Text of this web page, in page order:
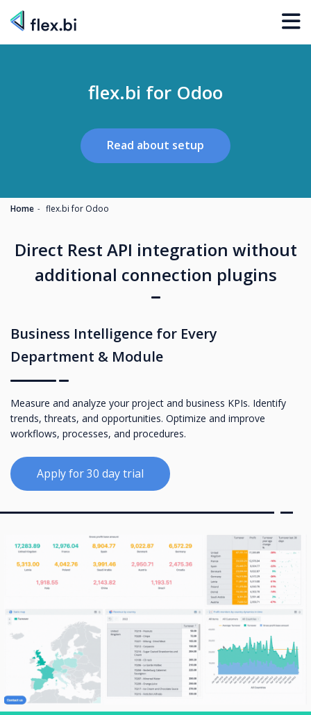
flex.bi for Odoo
Read about setup
Home flex.bi for Odoo
Direct Rest API integration without
additional connection plugins
Business Intelligence for Every
Department & Module
Measure and analyze your project and business KPIs. Identify
trends, threats, and opportunities. Optimize and improve
workflows, processes, and procedures.
Apply for 30 day trial